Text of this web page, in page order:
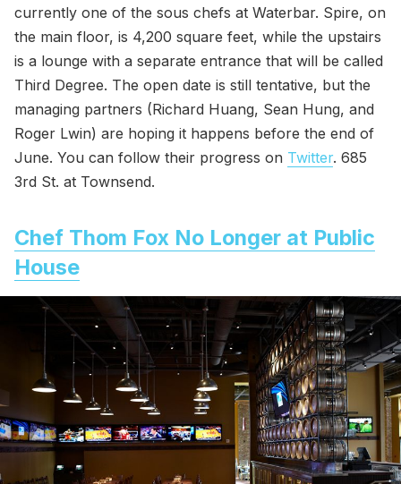
currently one of the sous chefs at Waterbar. Spire, on
the main floor, is 4,200 square feet, while the upstairs
is a lounge with a separate entrance that will be called
Third Degree. The open date is still tentative, but the
managing partners (Richard Huang, Sean Hung, and
Roger Lwin) are hoping it happens before the end of
June. You can follow their progress on Twitter. 685
3rd St. at Townsend.
Chef Thom Fox No Longer at Public
House